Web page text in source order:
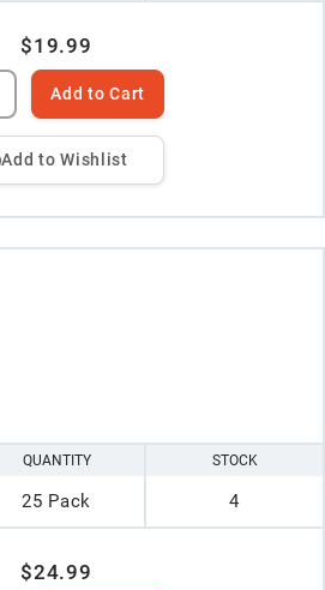
$19.99
Add to Cart
Add to Wishlist
QUANTITY
25 Pack
STOCK
4
$24.99